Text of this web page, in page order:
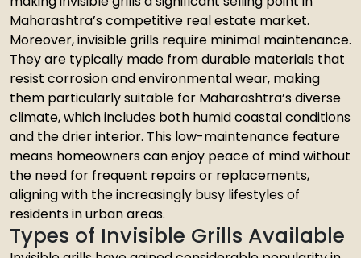
Maharashtra’s competitive real estate market.
Moreover, invisible grills require minimal maintenance.
They are typically made from durable materials that
resist corrosion and environmental wear, making
them particularly suitable for Maharashtra’s diverse
climate, which includes both humid coastal conditions
and the drier interior. This low-maintenance feature
means homeowners can enjoy peace of mind without
the need for frequent repairs or replacements,
aligning with the increasingly busy lifestyles of
residents in urban areas.
Types of Invisible Grills Available